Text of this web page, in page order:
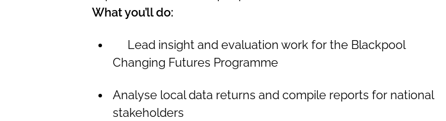
What you’ll do:
Lead insight and evaluation work for the Blackpool
Changing Futures Programme
Analyse local data returns and compile reports for national
stakeholders